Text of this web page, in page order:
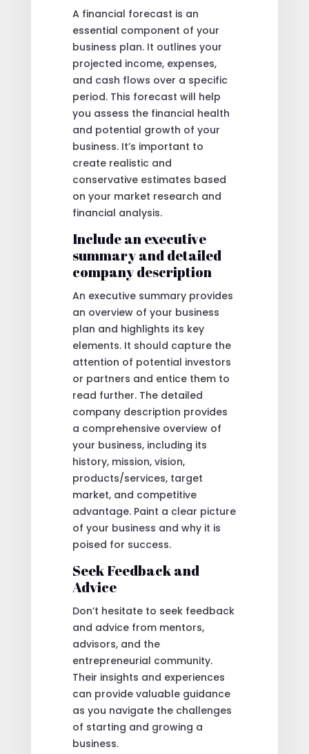
A financial forecast is an
essential component of your
business plan. It outlines your
projected income, expenses,
and cash flows over a specific
period. This forecast will help
you assess the financial health
and potential growth of your
business. It’s important to
create realistic and
conservative estimates based
on your market research and
financial analysis.
Include an executive
summary and detailed
company description
An executive summary provides
an overview of your business
plan and highlights its key
elements. It should capture the
attention of potential investors
or partners and entice them to
read further. The detailed
company description provides
a comprehensive overview of
your business, including its
history, mission, vision,
products/services, target
market, and competitive
advantage. Paint a clear picture
of your business and why it is
poised for success.
Seek Feedback and
Advice
Don’t hesitate to seek feedback
and advice from mentors,
advisors, and the
entrepreneurial community.
Their insights and experiences
can provide valuable guidance
as you navigate the challenges
of starting and growing a
business.